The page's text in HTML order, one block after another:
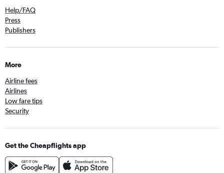
Help/FAQ
Press
Publishers
More
Airline fees
Airlines
Low fare tips
Security
Get the Cheapflights app